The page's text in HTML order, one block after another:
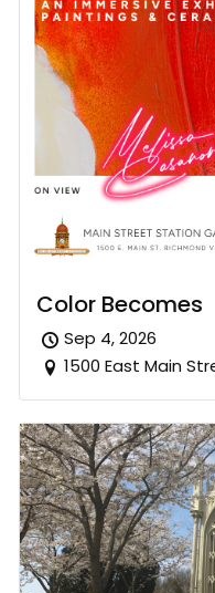
Color Becomes
Sep 4, 2026
1500 East Main